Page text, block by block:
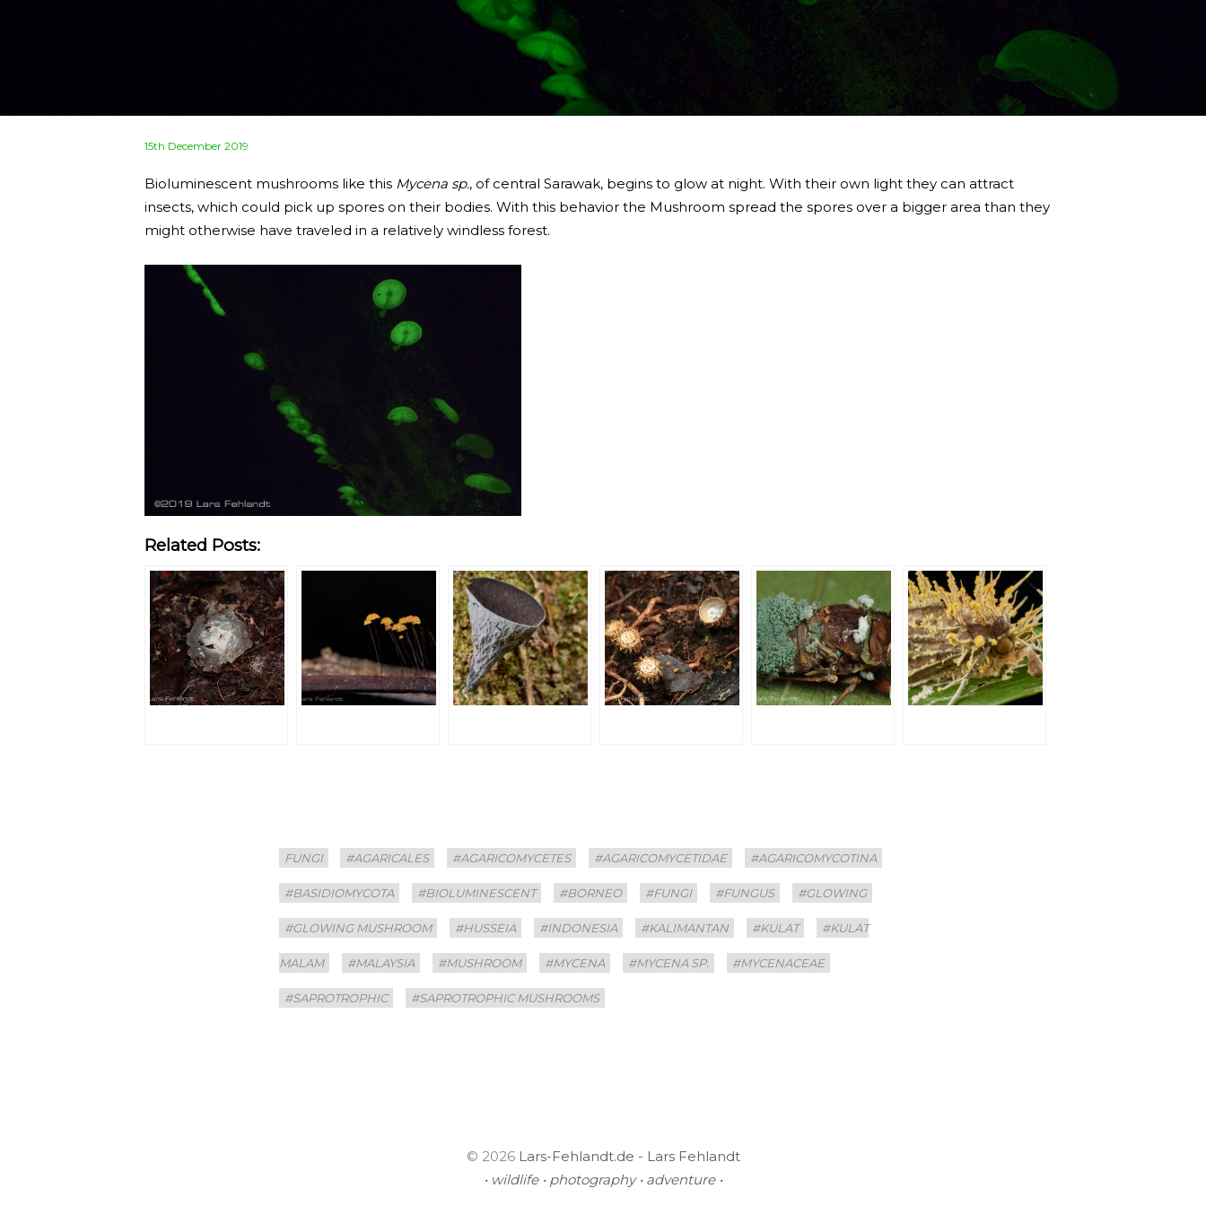
Posted
15th December 2019
Bioluminescent mushrooms like this Mycena sp., of central Sarawak, begins to glow at night. With their own light they can attract
insects, which could pick up spores on their bodies. With this behavior the Mushroom spread the spores over a bigger area than they
might otherwise have traveled in a relatively windless forest.
Related Posts:
Categories
FUNGI Tags
#AGARICALES #AGARICOMYCETES #AGARICOMYCETIDAE #AGARICOMYCOTINA
#BASIDIOMYCOTA #BIOLUMINESCENT #BORNEO #FUNGI #FUNGUS #GLOWING
#GLOWING MUSHROOM #HUSSEIA #INDONESIA #KALIMANTAN #KULAT #KULAT
MALAM #MALAYSIA #MUSHROOM #MYCENA #MYCENA SP. #MYCENACEAE
#SAPROTROPHIC #SAPROTROPHIC MUSHROOMS
© 2026 Lars-Fehlandt.de - Lars Fehlandt
• wildlife • photography • adventure •